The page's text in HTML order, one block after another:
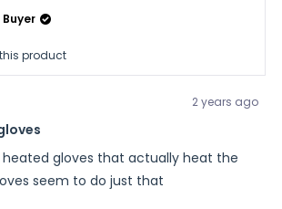
product
2 years ago
heated gloves that actually heat the
seem to do just that